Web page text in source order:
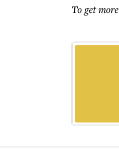
To get more